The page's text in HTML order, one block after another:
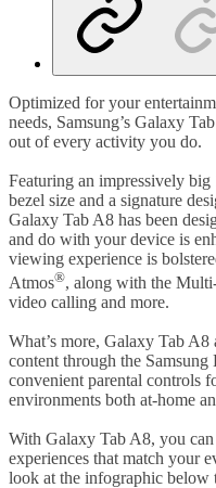
Optimized for your
needs, Samsung’s Galaxy
out of every activity you do.
Featuring an impressively
bezel size and a signature
Galaxy Tab A8 has been
and do with your device is
viewing experience is
Atmos®, along with the
video calling and more.
What’s more, Galaxy Tab
content through the
convenient parental controls
environments both at-home
With Galaxy Tab A8, you
experiences that match your
look at the infographic below